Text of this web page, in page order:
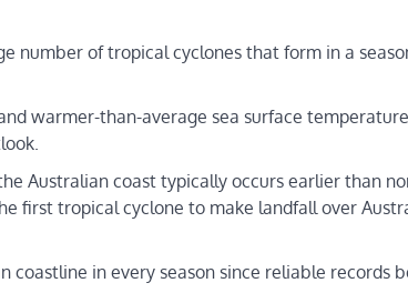
number of tropical cyclones that form in a
warmer-than-average sea surface
Australian coast typically occurs earlier than
first tropical cyclone to make landfall over
in every season since reliable records